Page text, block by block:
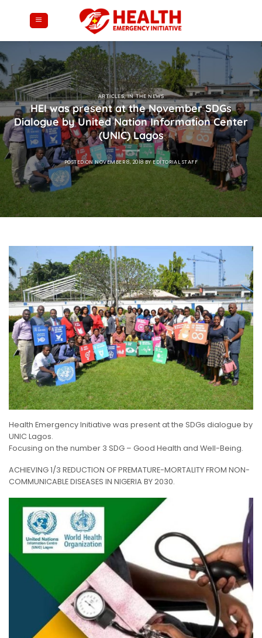
ARTICLES,IN THE NEWS
HEI was present at the November SDGs
Dialogue by United Nation Information Center
(UNIC) Lagos
POSTED ONNOVEMBER 8, 2018 BYEDITORIAL STAFF
Health Emergency Initiative was present at the SDGs dialogue by
UNIC Lagos.
Focusing on the number 3 SDG – Good Health and Well-Being.
ACHIEVING 1/3 REDUCTION OF PREMATURE-MORTALITY FROM NON-
COMMUNICABLE DISEASES IN NIGERIA BY 2030.